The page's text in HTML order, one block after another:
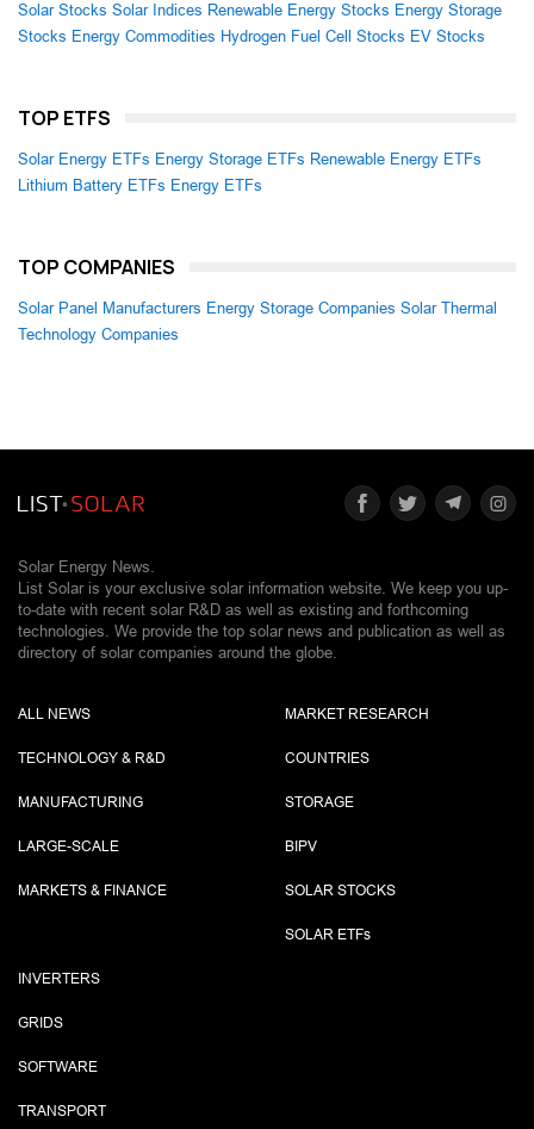
Solar Stocks Solar Indices Renewable Energy Stocks Energy Storage
Stocks Energy Commodities Hydrogen Fuel Cell Stocks EV Stocks
TOP ETFS
Solar Energy ETFs Energy Storage ETFs Renewable Energy ETFs
Lithium Battery ETFs Energy ETFs
TOP COMPANIES
Solar Panel Manufacturers Energy Storage Companies Solar Thermal
Technology Companies
Solar Energy News.
List Solar is your exclusive solar information website. We keep you up-
to-date with recent solar R&D as well as existing and forthcoming
technologies. We provide the top solar news and publication as well as
directory of solar companies around the globe.
ALL NEWS
TECHNOLOGY & R&D
MANUFACTURING
LARGE-SCALE
MARKETS & FINANCE
MARKET RESEARCH
COUNTRIES
STORAGE
BIPV
SOLAR STOCKS
SOLAR ETFs
INVERTERS
GRIDS
SOFTWARE
TRANSPORT